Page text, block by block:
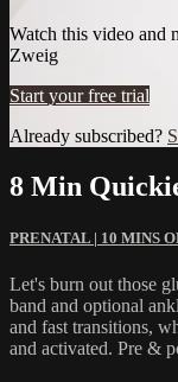
Watch this video and
Zweig
Start your free trial
Already subscribed?
8 Min
PRENATAL | 10 MINS
Let's burn out those
band and optional
and fast transitions,
and activated. Pre &